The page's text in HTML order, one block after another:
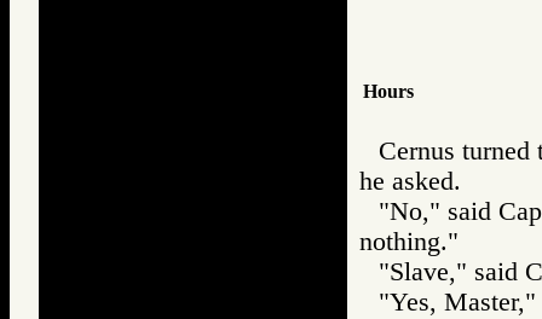
Hours
Cernus
he asked.
"No," said
nothing."
"Slave," said
"Yes,